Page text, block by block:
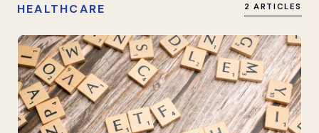
HEALTHCARE 2 ARTICLES